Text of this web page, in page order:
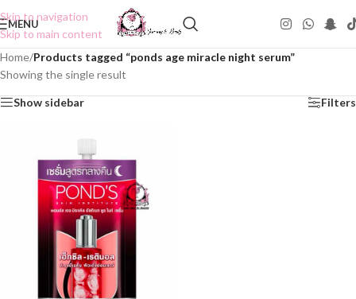
Skip to navigation
Skip to main content
MENU
Home/Products tagged “ponds age miracle night serum”
Showing the single result
Show sidebar Filters